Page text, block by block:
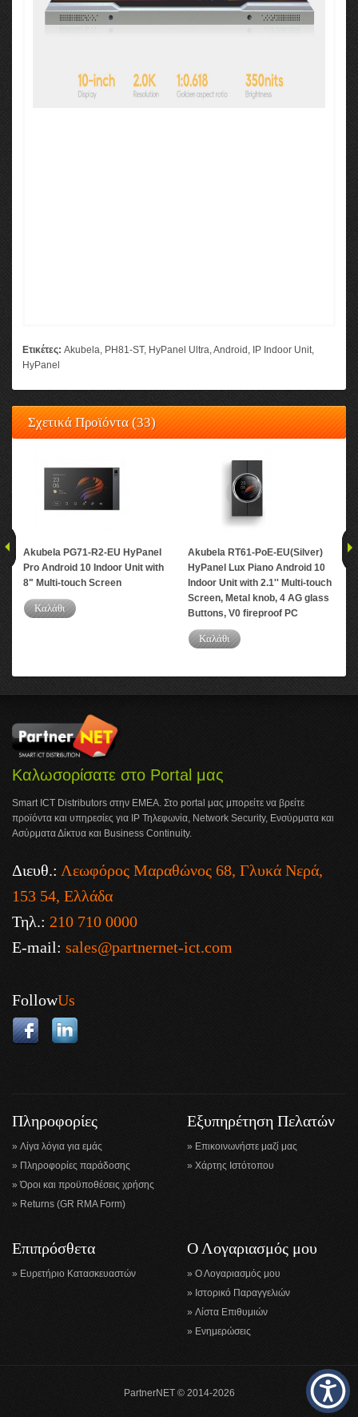
Ετικέτες: Akubela, PH81-ST, HyPanel Ultra,Android , IP Indoor Unit,
HyPanel
Σχετικά Προϊόντα (33)
Akubela PG71-R2-EU HyPanel
Pro Android 10 Indoor Unit with
8" Multi-touch Screen
Καλάθι
Akubela RT61-PoE-EU(Silver)
HyPanel Lux Piano Android 10
Indoor Unit with 2.1'' Multi-touch
Screen, Metal knob, 4 AG glass
Buttons, V0 fireproof PC
Καλάθι
Καλωσορίσατε στο Portal μας
Smart ICT Distributors στην ΕΜΕΑ. Στο portal μας μπορείτε να βρείτε
προϊόντα και υπηρεσίες για IP Τηλεφωνία, Network Security, Ενσύρματα και
Ασύρματα Δίκτυα και Business Continuity.
Διευθ.: Λεωφόρος Μαραθώνος 68, Γλυκά Νερά,
153 54, Ελλάδα
Τηλ.: 210 710 0000
E-mail: sales@partnernet-ict.com
FollowUs
Πληροφορίες
Λίγα λόγια για εμάς
Πληροφορίες παράδοσης
Όροι και προϋποθέσεις χρήσης
Returns (GR RMA Form)
Εξυπηρέτηση Πελατών
Επικοινωνήστε μαζί μας
Χάρτης Ιστότοπου
Επιπρόσθετα
Ευρετήριο Κατασκευαστών
Ο Λογαριασμός μου
Ο Λογαριασμός μου
Ιστορικό Παραγγελιών
Λίστα Επιθυμιών
Ενημερώσεις
PartnerNET © 2014-2026